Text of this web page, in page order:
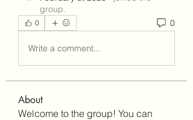
group.
0 0
Write a comment...
About
Welcome to the group! You can